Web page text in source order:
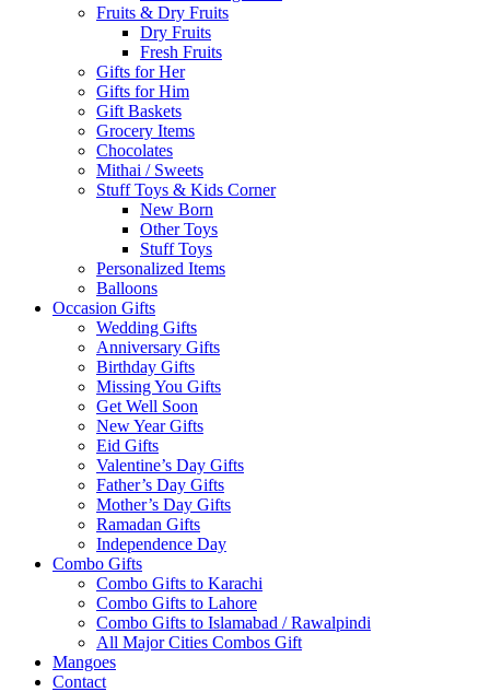
Fruits & Dry Fruits
Dry Fruits
Fresh Fruits
Gifts for Her
Gifts for Him
Gift Baskets
Grocery Items
Chocolates
Mithai / Sweets
Stuff Toys & Kids Corner
New Born
Other Toys
Stuff Toys
Personalized Items
Balloons
Occasion Gifts
Wedding Gifts
Anniversary Gifts
Birthday Gifts
Missing You Gifts
Get Well Soon
New Year Gifts
Eid Gifts
Valentine’s Day Gifts
Father’s Day Gifts
Mother’s Day Gifts
Ramadan Gifts
Independence Day
Combo Gifts
Combo Gifts to Karachi
Combo Gifts to Lahore
Combo Gifts to Islamabad / Rawalpindi
All Major Cities Combos Gift
Mangoes
Contact